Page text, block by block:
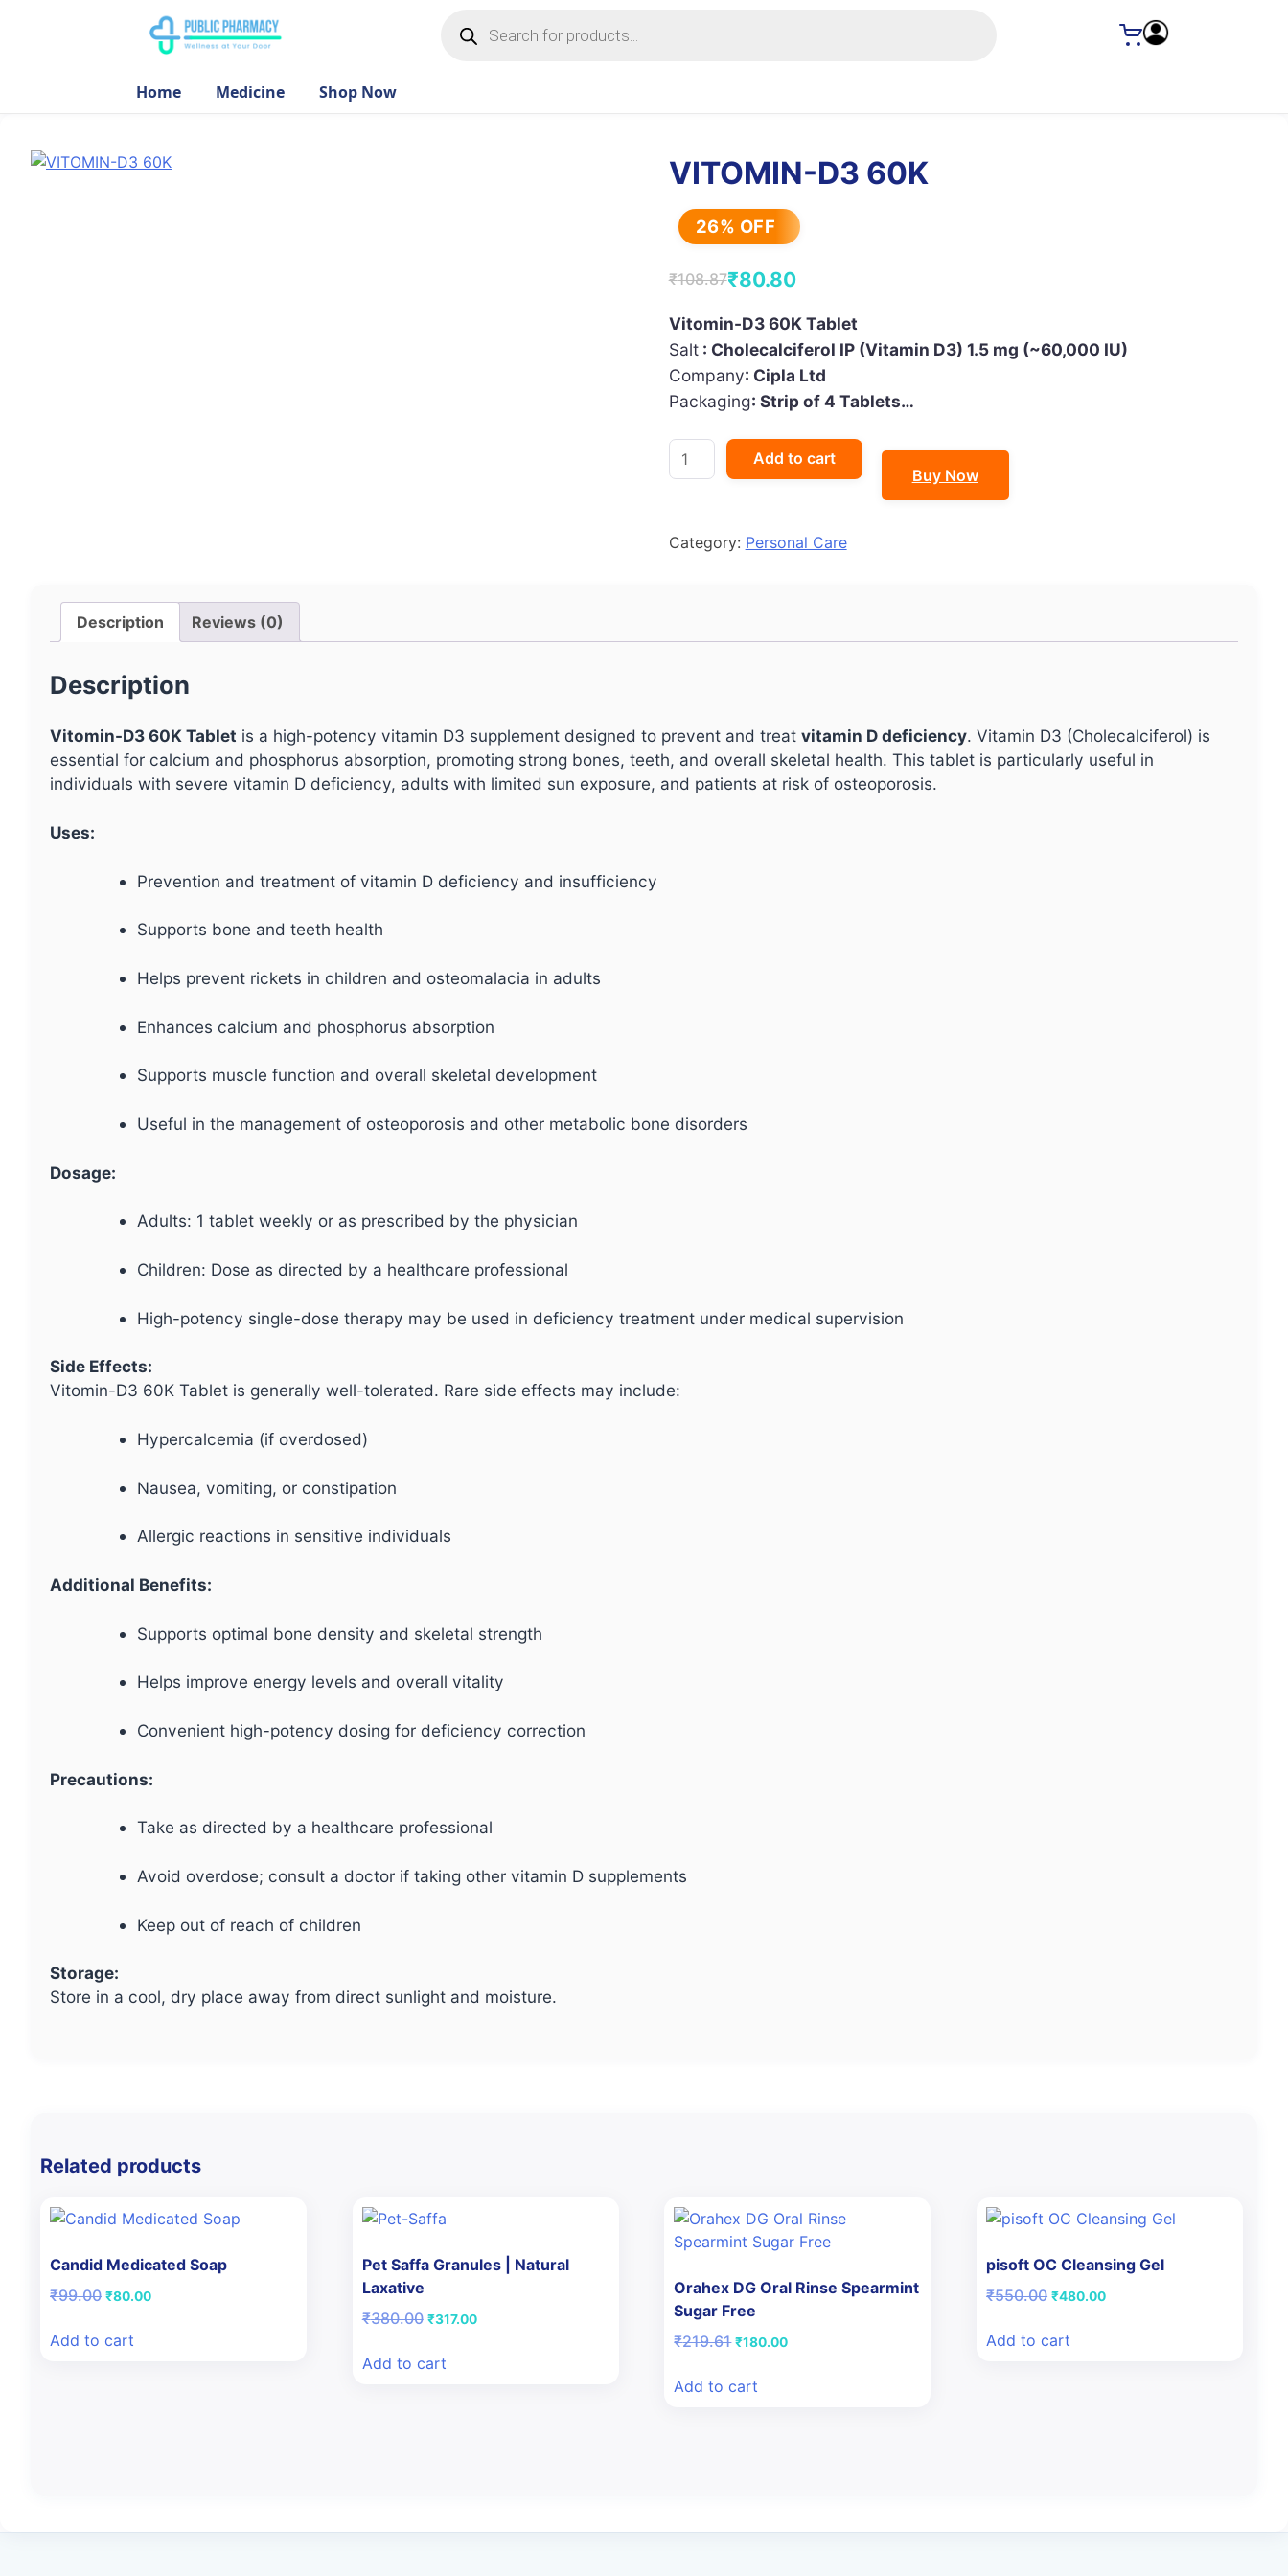
search
Home Medicine Shop Now
VITOMIN-D3 60K
26% OFF
₹108.87
Original
price
was:
₹108.87.
₹80.80
Current
price
is:
₹80.80.
Vitomin-D3 60K Tablet
Salt: Cholecalciferol IP (Vitamin D3) 1.5 mg (~60,000 IU)
Company: Cipla Ltd
Packaging: Strip of 4 Tablets…
VITOMIN-
D3
Add to cart
Buy Now
Category: Personal Care
Description Reviews (0)
Description
Vitomin-D3 60K Tablet is a high-potency vitamin D3 supplement designed to prevent and treat vitamin D deficiency. Vitamin D3 (Cholecalciferol) is
essential for calcium and phosphorus absorption, promoting strong bones, teeth, and overall skeletal health. This tablet is particularly useful in
individuals with severe vitamin D deficiency, adults with limited sun exposure, and patients at risk of osteoporosis.
Uses:
Prevention and treatment of vitamin D deficiency and insufficiency
Supports bone and teeth health
Helps prevent rickets in children and osteomalacia in adults
Enhances calcium and phosphorus absorption
Supports muscle function and overall skeletal development
Useful in the management of osteoporosis and other metabolic bone disorders
Dosage:
Adults: 1 tablet weekly or as prescribed by the physician
Children: Dose as directed by a healthcare professional
High-potency single-dose therapy may be used in deficiency treatment under medical supervision
Side Effects:
Vitomin-D3 60K Tablet is generally well-tolerated. Rare side effects may include:
Hypercalcemia (if overdosed)
Nausea, vomiting, or constipation
Allergic reactions in sensitive individuals
Additional Benefits:
Supports optimal bone density and skeletal strength
Helps improve energy levels and overall vitality
Convenient high-potency dosing for deficiency correction
Precautions:
Take as directed by a healthcare professional
Avoid overdose; consult a doctor if taking other vitamin D supplements
Keep out of reach of children
Storage:
Store in a cool, dry place away from direct sunlight and moisture.
Related products
Candid Medicated Soap
₹99.00 Original
₹99.00.
₹80.00Current
Add to cart
Pet Saffa Granules | Natural
Laxative
₹380.00 Original
₹380.00.
₹317.00Current
Add to cart
Orahex DG Oral Rinse Spearmint
Sugar Free
₹219.61 Original
₹219.61.
₹180.00Current
Add to cart
pisoft OC Cleansing Gel
₹550.00 Original
₹550.00.
₹480.00Current
Add to cart